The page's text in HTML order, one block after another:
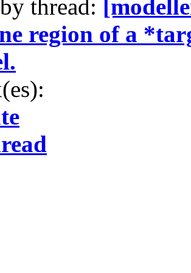
thread:
region of a